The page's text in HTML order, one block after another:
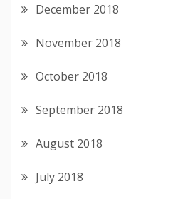
December 2018
November 2018
October 2018
September 2018
August 2018
July 2018